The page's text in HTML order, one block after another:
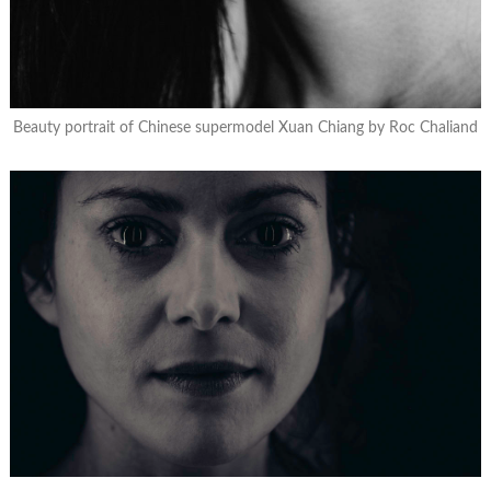
Beauty portrait of Chinese supermodel Xuan Chiang by Roc Chaliand